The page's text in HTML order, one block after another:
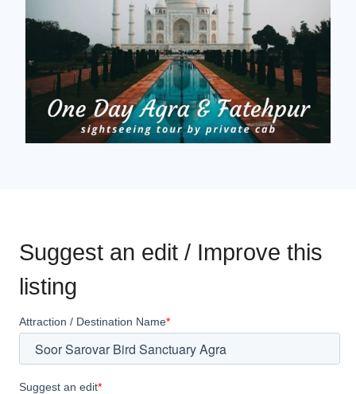
Suggest an edit / Improve this
listing